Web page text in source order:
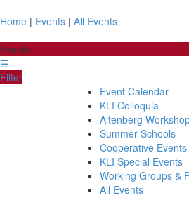
Home | Events | All Events
Events
☰
Filter
Event Calendar
KLI Colloquia
Altenberg
Summer Schools
Cooperative Events
KLI Special Events
Working Groups &
All Events